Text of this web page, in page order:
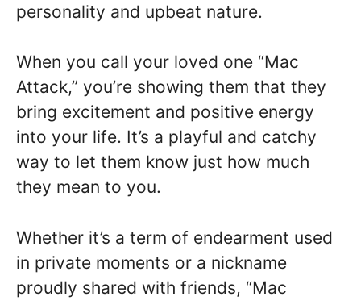
personality and upbeat nature.
When you call your loved one “Mac
Attack,” you’re showing them that they
bring excitement and positive energy
into your life. It’s a playful and catchy
way to let them know just how much
they mean to you.
Whether it’s a term of endearment used
in private moments or a nickname
proudly shared with friends, “Mac